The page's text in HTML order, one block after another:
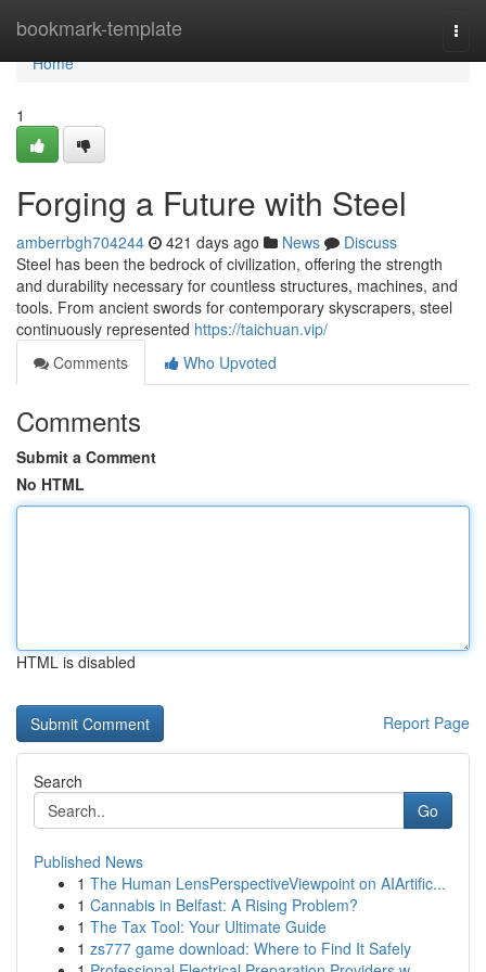
bookmark-template
Home
Home
1
Forging a Future with Steel
amberrbgh704244 421 days ago News
Discuss
Steel has been the bedrock of civilization, offering the strength
and durability necessary for countless structures, machines, and
tools. From ancient swords for contemporary skyscrapers, steel
continuously represented https://taichuan.vip/
Comments
Who Upvoted
Comments
Submit a Comment
No HTML
HTML is disabled
Report Page
Search
Go
Published News
1 The Human LensPerspectiveViewpoint on AIArtific...
1 Cannabis in Belfast: A Rising Problem?
1 The Tax Tool: Your Ultimate Guide
1 zs777 game download: Where to Find It Safely